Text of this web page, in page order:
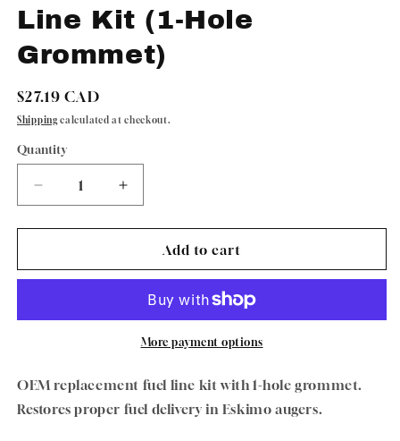
Line Kit (1-Hole
Grommet)
Regular
price
$27.19 CAD
Shipping calculated at checkout.
Quantity
Quantity
Decrease
quantity
for
3004117
Kit
Grommet)
Increase
quantity
for
Eskimo
3004117
Line
Kit
(1-
Grommet)
Add to cart
More payment options
OEM replacement fuel line kit with 1-hole grommet.
Restores proper fuel delivery in Eskimo augers.